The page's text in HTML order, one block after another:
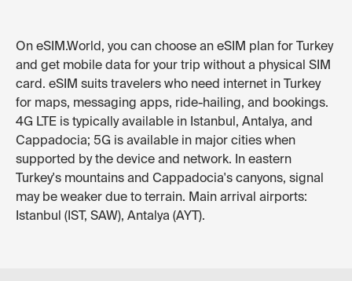
On eSIM.World, you can choose an eSIM plan for Turkey
and get mobile data for your trip without a physical SIM
card. eSIM suits travelers who need internet in Turkey
for maps, messaging apps, ride-hailing, and bookings.
4G LTE is typically available in Istanbul, Antalya, and
Cappadocia; 5G is available in major cities when
supported by the device and network. In eastern
Turkey's mountains and Cappadocia's canyons, signal
may be weaker due to terrain. Main arrival airports:
Istanbul (IST, SAW), Antalya (AYT).